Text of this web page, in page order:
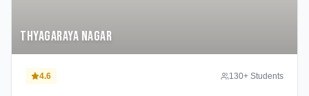
Thyagaraya Nagar
4.6 130+ Students